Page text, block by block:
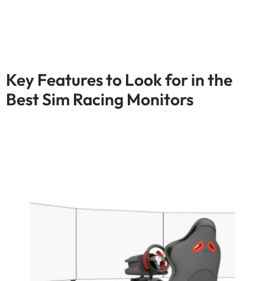
Key Features to Look for in the
Best Sim Racing Monitors